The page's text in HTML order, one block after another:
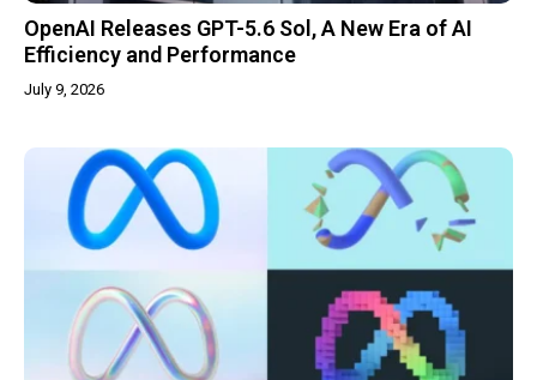
OpenAI Releases GPT-5.6 Sol, A New Era of AI
Efficiency and Performance
July 9, 2026